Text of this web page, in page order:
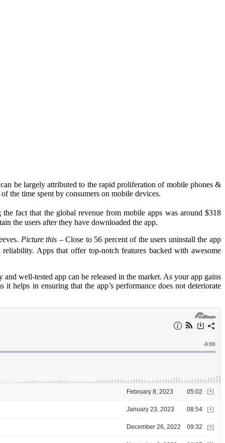
be largely attributed to the rapid proliferation of mobile phones &
the time spent by consumers on mobile devices.
fact that the global revenue from mobile apps was around $318
the users after they have downloaded the app.
Picture this – Close to 56 percent of the users uninstall the app
Apps that offer top-notch features backed with awesome
well-tested app can be released in the market. As your app gains
helps in ensuring that the app’s performance does not deteriorate